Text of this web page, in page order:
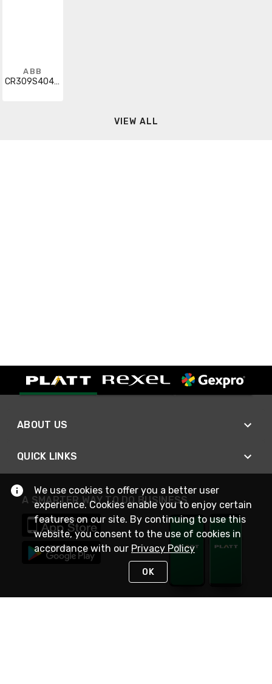
ABB
CR309S404AEA
VIEW ALL
ABOUT US
QUICK LINKS
A SMARTER WAY TO DO BUSINESS
We use cookies to offer you a better user
experience. Cookies enable you to enjoy certain
features on our site. By continuing to use this
website, you consent to the use of cookies in
accordance with our Privacy Policy
OK